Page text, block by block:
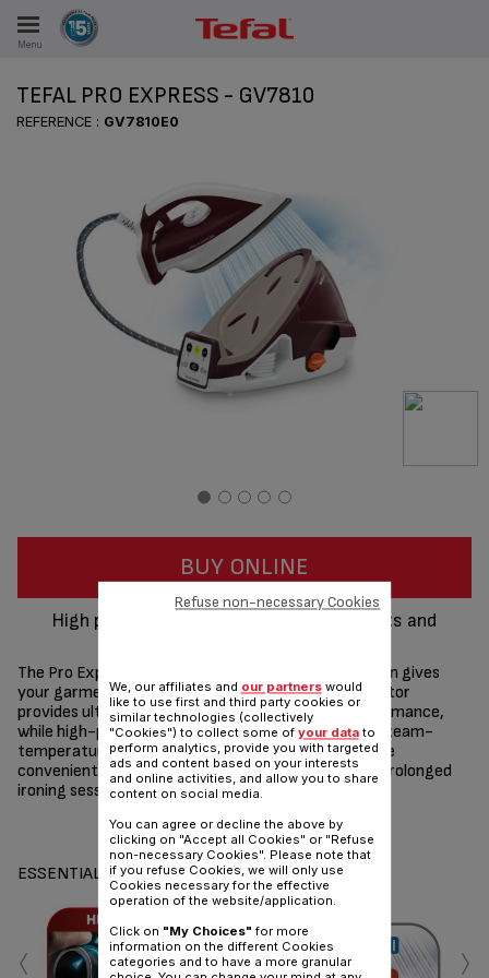
Menu
TEFAL PRO EXPRESS - GV7810
REFERENCE : GV7810E0
BUY ONLINE
High precision settings for perfect results and
The Pro Express high-pressure steam generator iron gives
your garments the care they deserve. A calc-collector
provides ultimate protection for long-lasting performance,
while high-pressure steam combines with optimal steam-
temperature settings to ensure perfect results. The
convenient water tank can be refilled anytime, for prolonged
ironing sessions with total ease.
Share Send
ESSENTIALS
‹ ›
We, our affiliates and our partnerswould
like to use first and third party cookies or
similar technologies (collectively
"Cookies") to collect some of your datato
perform analytics, provide you with targeted
ads and content based on your interests
and online activities, and allow you to share
content on social media.
You can agree or decline the above by
clicking on "Accept all Cookies" or "Refuse
non-necessary Cookies". Please note that
if you refuse Cookies, we will only use
Cookies necessary for the effective
operation of the website/application.
Click on "My Choices" for more
information on the different Cookies
categories and to have a more granular
Refuse non-necessary Cookies